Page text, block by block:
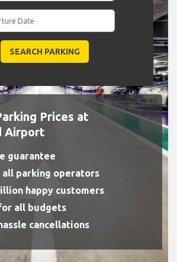
Prices at
Airport
guarantee
all parking operators
happy customers
all budgets
cancellations